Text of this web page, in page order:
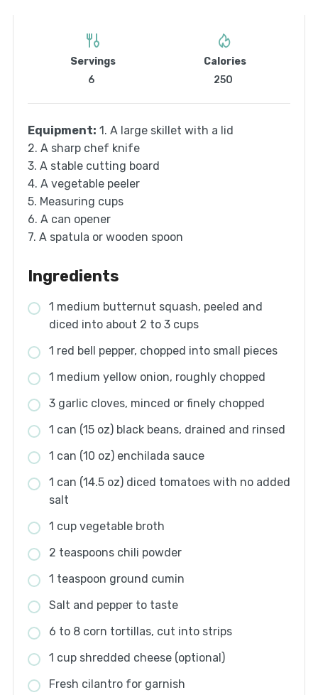
Servings
6
Calories
250
Equipment: 1. A large skillet with a lid
2. A sharp chef knife
3. A stable cutting board
4. A vegetable peeler
5. Measuring cups
6. A can opener
7. A spatula or wooden spoon
Ingredients
1 medium butternut squash, peeled and
diced into about 2 to 3 cups
1 red bell pepper, chopped into small pieces
1 medium yellow onion, roughly chopped
3 garlic cloves, minced or finely chopped
1 can (15 oz) black beans, drained and rinsed
1 can (10 oz) enchilada sauce
1 can (14.5 oz) diced tomatoes with no added
salt
1 cup vegetable broth
2 teaspoons chili powder
1 teaspoon ground cumin
Salt and pepper to taste
6 to 8 corn tortillas, cut into strips
1 cup shredded cheese (optional)
Fresh cilantro for garnish